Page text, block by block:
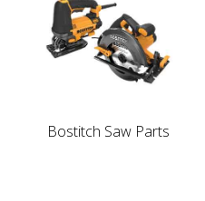
Bostitch Saw Parts